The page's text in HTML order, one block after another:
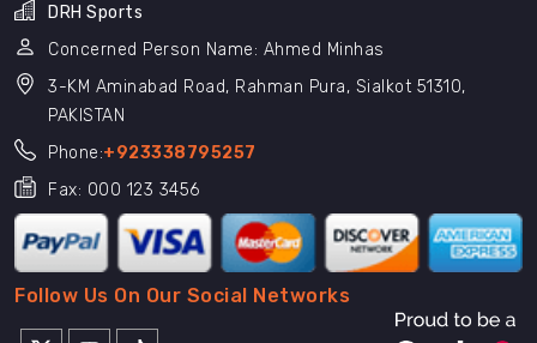
DRH Sports
Concerned Person Name: Ahmed Minhas
3-KM Aminabad Road, Rahman Pura, Sialkot 51310,
PAKISTAN
Phone:+923338795257
Fax: 000 123 3456
Follow Us On Our Social Networks